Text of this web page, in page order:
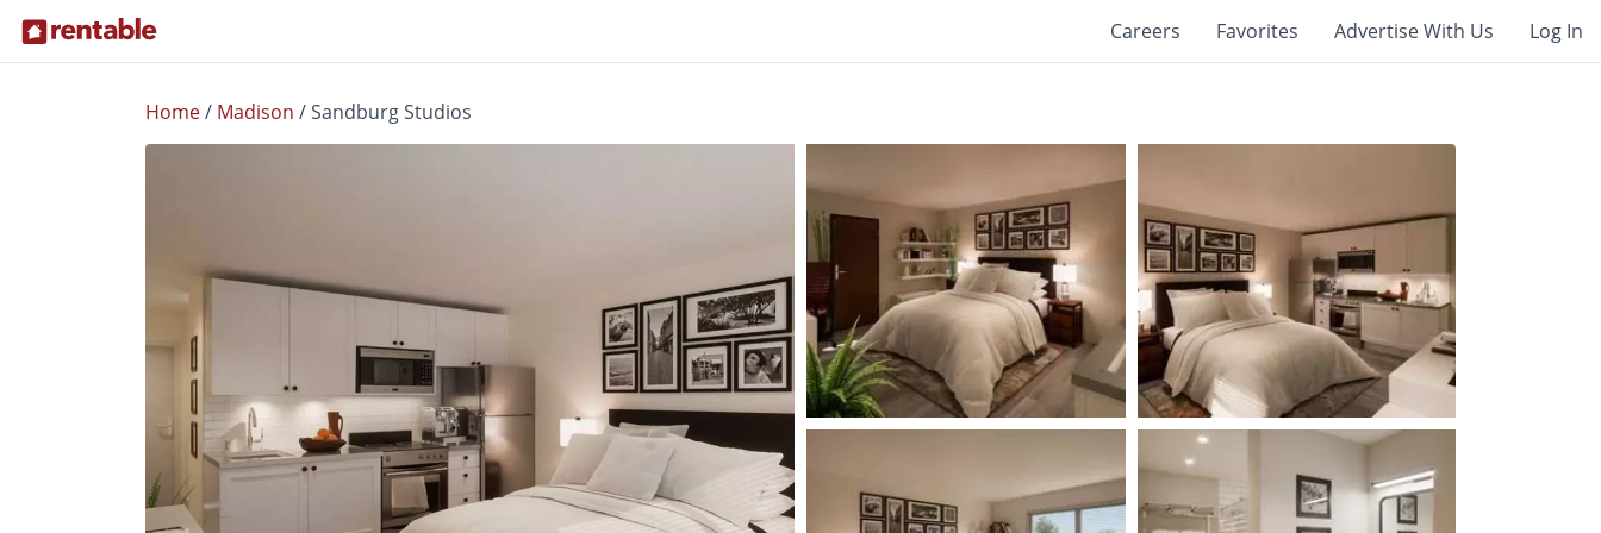
Careers Favorites Advertise With Us Log In
Home/ Madison /Sandburg Studios